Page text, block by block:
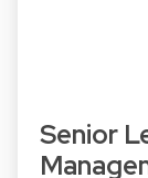
Senior